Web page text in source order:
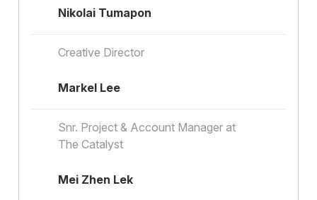
Nikolai Tumapon
Creative Director
Markel Lee
Snr. Project & Account Manager at
The Catalyst
Mei Zhen Lek